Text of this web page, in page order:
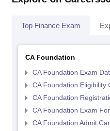
Top Finance Exam
CA Foundation
CA Foundation Exam
CA Foundation Eligibility
CA Foundation
CA Foundation Exam
CA Foundation Admit